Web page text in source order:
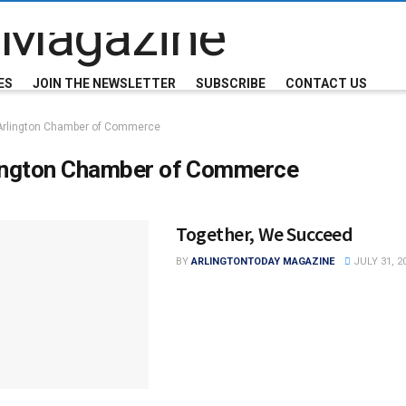
JOIN THE NEWSLETTER SUBSCRIBE CONTACT US
Chamber of Commerce
Chamber of Commerce
Together, We Succeed
BY ARLINGTONTODAY MAGAZINE JULY 31,